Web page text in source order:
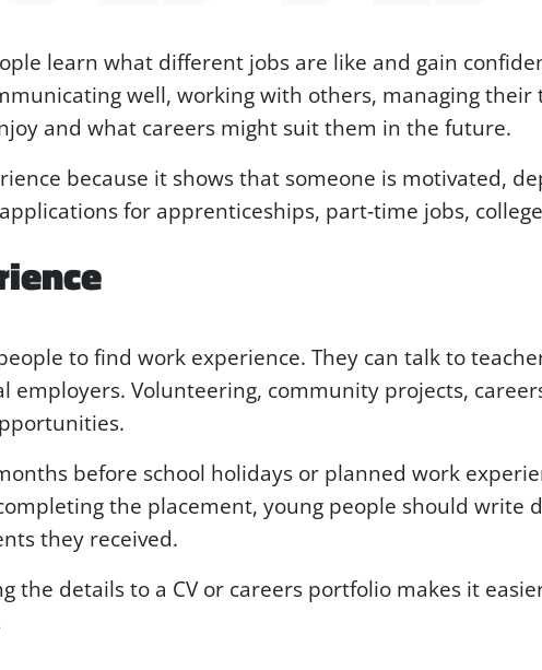
learn what different jobs are like and gain
well, working with others, managing their
and what careers might suit them in the future.
because it shows that someone is motivated,
for apprenticeships, part‑time jobs,
to find work experience. They can talk to
employers. Volunteering, community projects,
before school holidays or planned work
the placement, young people should write
they received.
the details to a CV or careers portfolio makes it